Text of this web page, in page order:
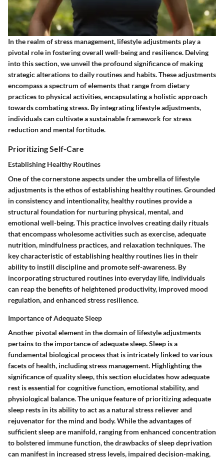
In the realm of stress management, lifestyle adjustments play a
pivotal role in fostering overall well-being and resilience. Delving
into this section, we unveil the profound significance of making
strategic alterations to daily routines and habits. These adjustments
encompass a spectrum of elements that range from dietary
practices to physical activities, encapsulating a holistic approach
towards combating stress. By integrating lifestyle adjustments,
individuals can cultivate a sustainable framework for stress
reduction and mental fortitude.
Prioritizing Self-Care
Establishing Healthy Routines
One of the cornerstone aspects under the umbrella of lifestyle
adjustments is the ethos of establishing healthy routines. Grounded
in consistency and intentionality, healthy routines provide a
structural foundation for nurturing physical, mental, and
emotional well-being. This practice involves creating daily rituals
that encompass wholesome activities such as exercise, adequate
nutrition, mindfulness practices, and relaxation techniques. The
key characteristic of establishing healthy routines lies in their
ability to instill discipline and promote self-awareness. By
incorporating structured routines into everyday life, individuals
can reap the benefits of heightened productivity, improved mood
regulation, and enhanced stress resilience.
Importance of Adequate Sleep
Another pivotal element in the domain of lifestyle adjustments
pertains to the importance of adequate sleep. Sleep is a
fundamental biological process that is intricately linked to various
facets of health, including stress management. Highlighting the
significance of quality sleep, this section elucidates how adequate
rest is essential for cognitive function, emotional stability, and
physiological balance. The unique feature of prioritizing adequate
sleep rests in its ability to act as a natural stress reliever and
rejuvenator for the mind and body. While the advantages of
sufficient sleep are manifold, ranging from enhanced concentration
to bolstered immune function, the drawbacks of sleep deprivation
can manifest in increased stress levels, impaired decision-making,